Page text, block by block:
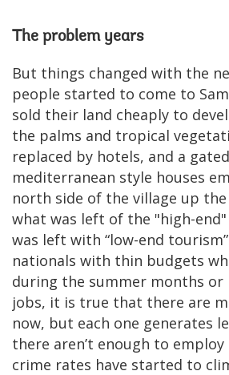
The problem years
But things changed with the
people started to come to
sold their land cheaply to
the palms and tropical
replaced by hotels, and a
mediterranean style houses
north side of the village up
what was left of the "high-
was left with “low-end
nationals with thin budgets
during the summer months or
jobs, it is true that there are
now, but each one generates
there aren’t enough to
crime rates have started to